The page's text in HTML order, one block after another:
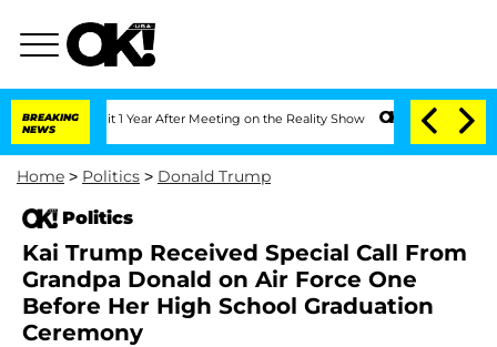
BREAKING
NEWS
Split 1 Year After Meeting on the Reality Show Senate Votes to Hold
Home > Politics > Donald Trump
Politics
Kai Trump Received Special Call From
Grandpa Donald on Air Force One
Before Her High School Graduation
Ceremony